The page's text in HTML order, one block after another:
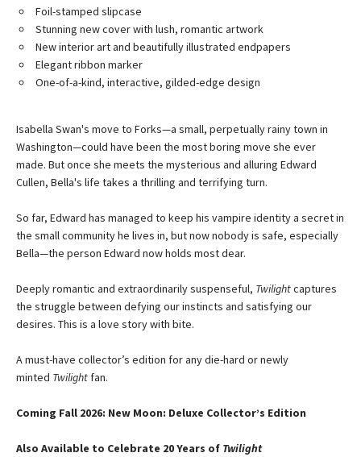
Foil-stamped slipcase
Stunning new cover with lush, romantic artwork
New interior art and beautifully illustrated endpapers
Elegant ribbon marker
One-of-a-kind, interactive, gilded-edge design
Isabella Swan's move to Forks—a small, perpetually rainy town in
Washington—could have been the most boring move she ever
made. But once she meets the mysterious and alluring Edward
Cullen, Bella's life takes a thrilling and terrifying turn.
So far, Edward has managed to keep his vampire identity a secret in
the small community he lives in, but now nobody is safe, especially
Bella—the person Edward now holds most dear.
Deeply romantic and extraordinarily suspenseful, Twilightcaptures
the struggle between defying our instincts and satisfying our
desires. This is a love story with bite.
A must-have collector’s edition for any die-hard or newly
minted Twilight fan.
Coming Fall 2026: New Moon: Deluxe Collector’s Edition
Also Available to Celebrate 20 Years of Twilight